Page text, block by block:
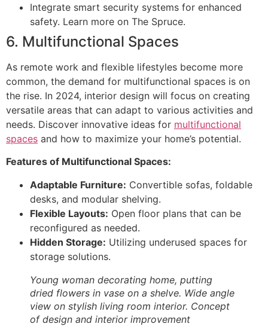
Integrate smart security systems for enhanced
safety. Learn more on The Spruce.
6. Multifunctional Spaces
As remote work and flexible lifestyles become more
common, the demand for multifunctional spaces is on
the rise. In 2024, interior design will focus on creating
versatile areas that can adapt to various activities and
needs. Discover innovative ideas for multifunctional
spaces and how to maximize your home’s potential.
Features of Multifunctional Spaces:
Adaptable Furniture: Convertible sofas, foldable
desks, and modular shelving.
Flexible Layouts: Open floor plans that can be
reconfigured as needed.
Hidden Storage: Utilizing underused spaces for
storage solutions.
Young woman decorating home, putting
dried flowers in vase on a shelve. Wide angle
view on stylish living room interior. Concept
of design and interior improvement